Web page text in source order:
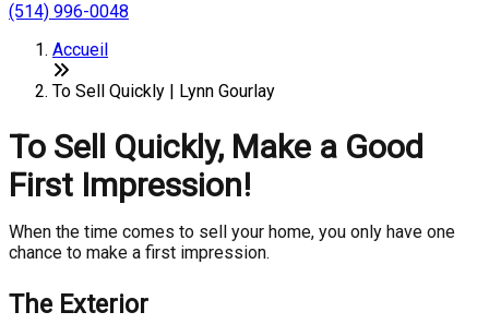
(514) 996-0048
Accueil
To Sell Quickly | Lynn Gourlay
To Sell Quickly, Make a Good
First Impression!
When the time comes to sell your home, you only have one
chance to make a first impression.
The Exterior